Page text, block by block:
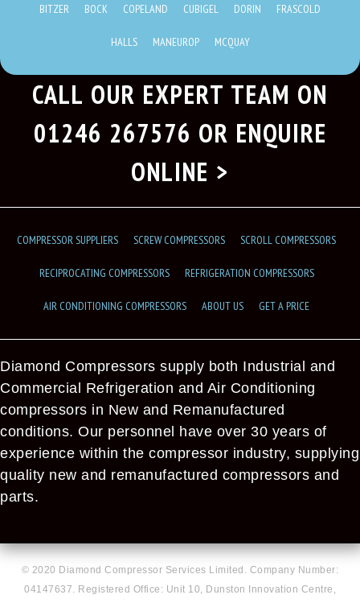
BITZER BOCK COPELAND CUBIGEL DORIN FRASCOLD
HALLS MANEUROP MCQUAY
CALL OUR EXPERT TEAM ON
01246 267576 OR ENQUIRE
ONLINE >
COMPRESSOR SUPPLIERS SCREW COMPRESSORS SCROLL COMPRESSORS
RECIPROCATING COMPRESSORS REFRIGERATION COMPRESSORS
AIR CONDITIONING COMPRESSORS ABOUT US GET A PRICE
Diamond Compressors supply both Industrial and
Commercial Refrigeration and Air Conditioning
compressors in New and Remanufactured
conditions. Our personnel have over 30 years of
experience within the compressor industry, supplying
quality new and remanufactured compressors and
parts.
© 2020 Diamond Compressor Services Limited. Company Number:
04147637. Registered Office: Unit 10, Dunston Innovation Centre,